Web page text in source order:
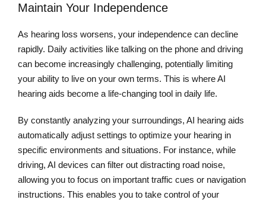
Maintain Your Independence
As hearing loss worsens, your independence can decline
rapidly. Daily activities like talking on the phone and driving
can become increasingly challenging, potentially limiting
your ability to live on your own terms. This is where AI
hearing aids become a life-changing tool in daily life.
By constantly analyzing your surroundings, AI hearing aids
automatically adjust settings to optimize your hearing in
specific environments and situations. For instance, while
driving, AI devices can filter out distracting road noise,
allowing you to focus on important traffic cues or navigation
instructions. This enables you to take control of your